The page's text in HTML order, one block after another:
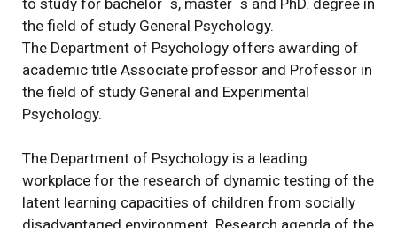
to study for bachelor ´s, master ´s and PhD. degree in
the field of study General Psychology.
The Department of Psychology offers awarding of
academic title Associate professor and Professor in
the field of study General and Experimental
Psychology.
The Department of Psychology is a leading
workplace for the research of dynamic testing of the
latent learning capacities of children from socially